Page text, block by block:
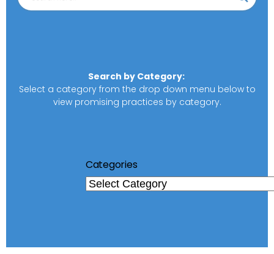
Search by Category:
Select a category from the drop down menu below to
view promising practices by category.
Categories